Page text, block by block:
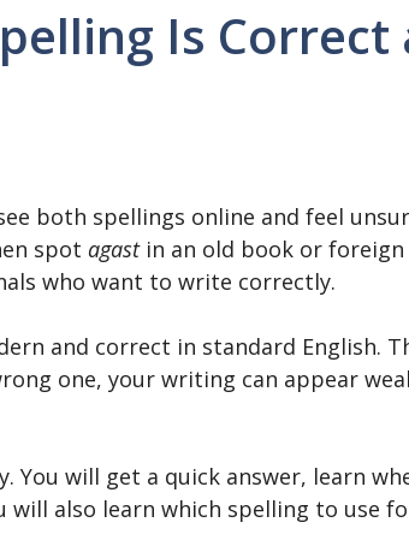
Is Correct
both spellings online and feel
spot agastin an old book or foreign
who want to write correctly.
and correct in standard English.
one, your writing can appear
will get a quick answer, learn
also learn which spelling to use